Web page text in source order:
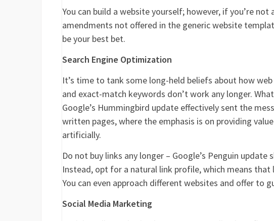
You can build a website yourself; however, if you’re
amendments not offered in the generic website
be your best bet.
Search Engine Optimization
It’s time to tank some long-held beliefs about how
and exact-match keywords don’t work any longer.
Google’s Hummingbird update effectively sent the
written pages, where the emphasis is on providing
artificially.
Do not buy links any longer – Google’s Penguin
Instead, opt for a natural link profile, which means
You can even approach different websites and offer
Social Media Marketing